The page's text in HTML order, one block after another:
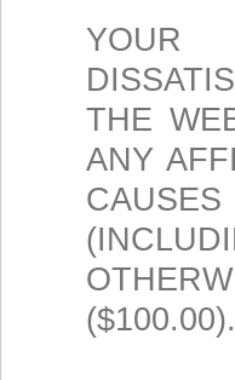
YOUR
THE
ANY
($100.00).